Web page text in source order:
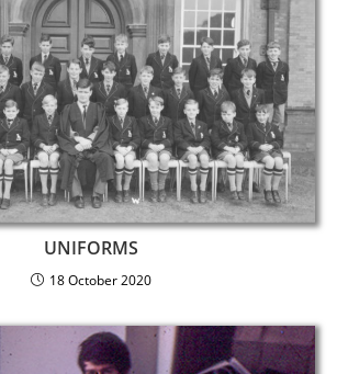
UNIFORMS
18 October 2020